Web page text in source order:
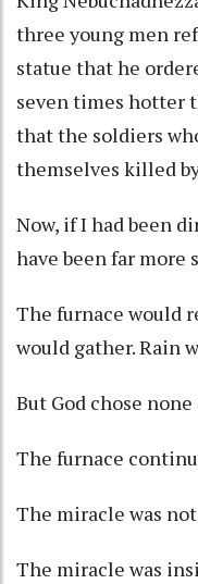
three young men
statue that he
seven times hotter
that the soldiers
themselves killed
Now, if I had been
have been far more
The furnace would
would gather. Rain
But God chose
The furnace
The miracle was
The miracle was